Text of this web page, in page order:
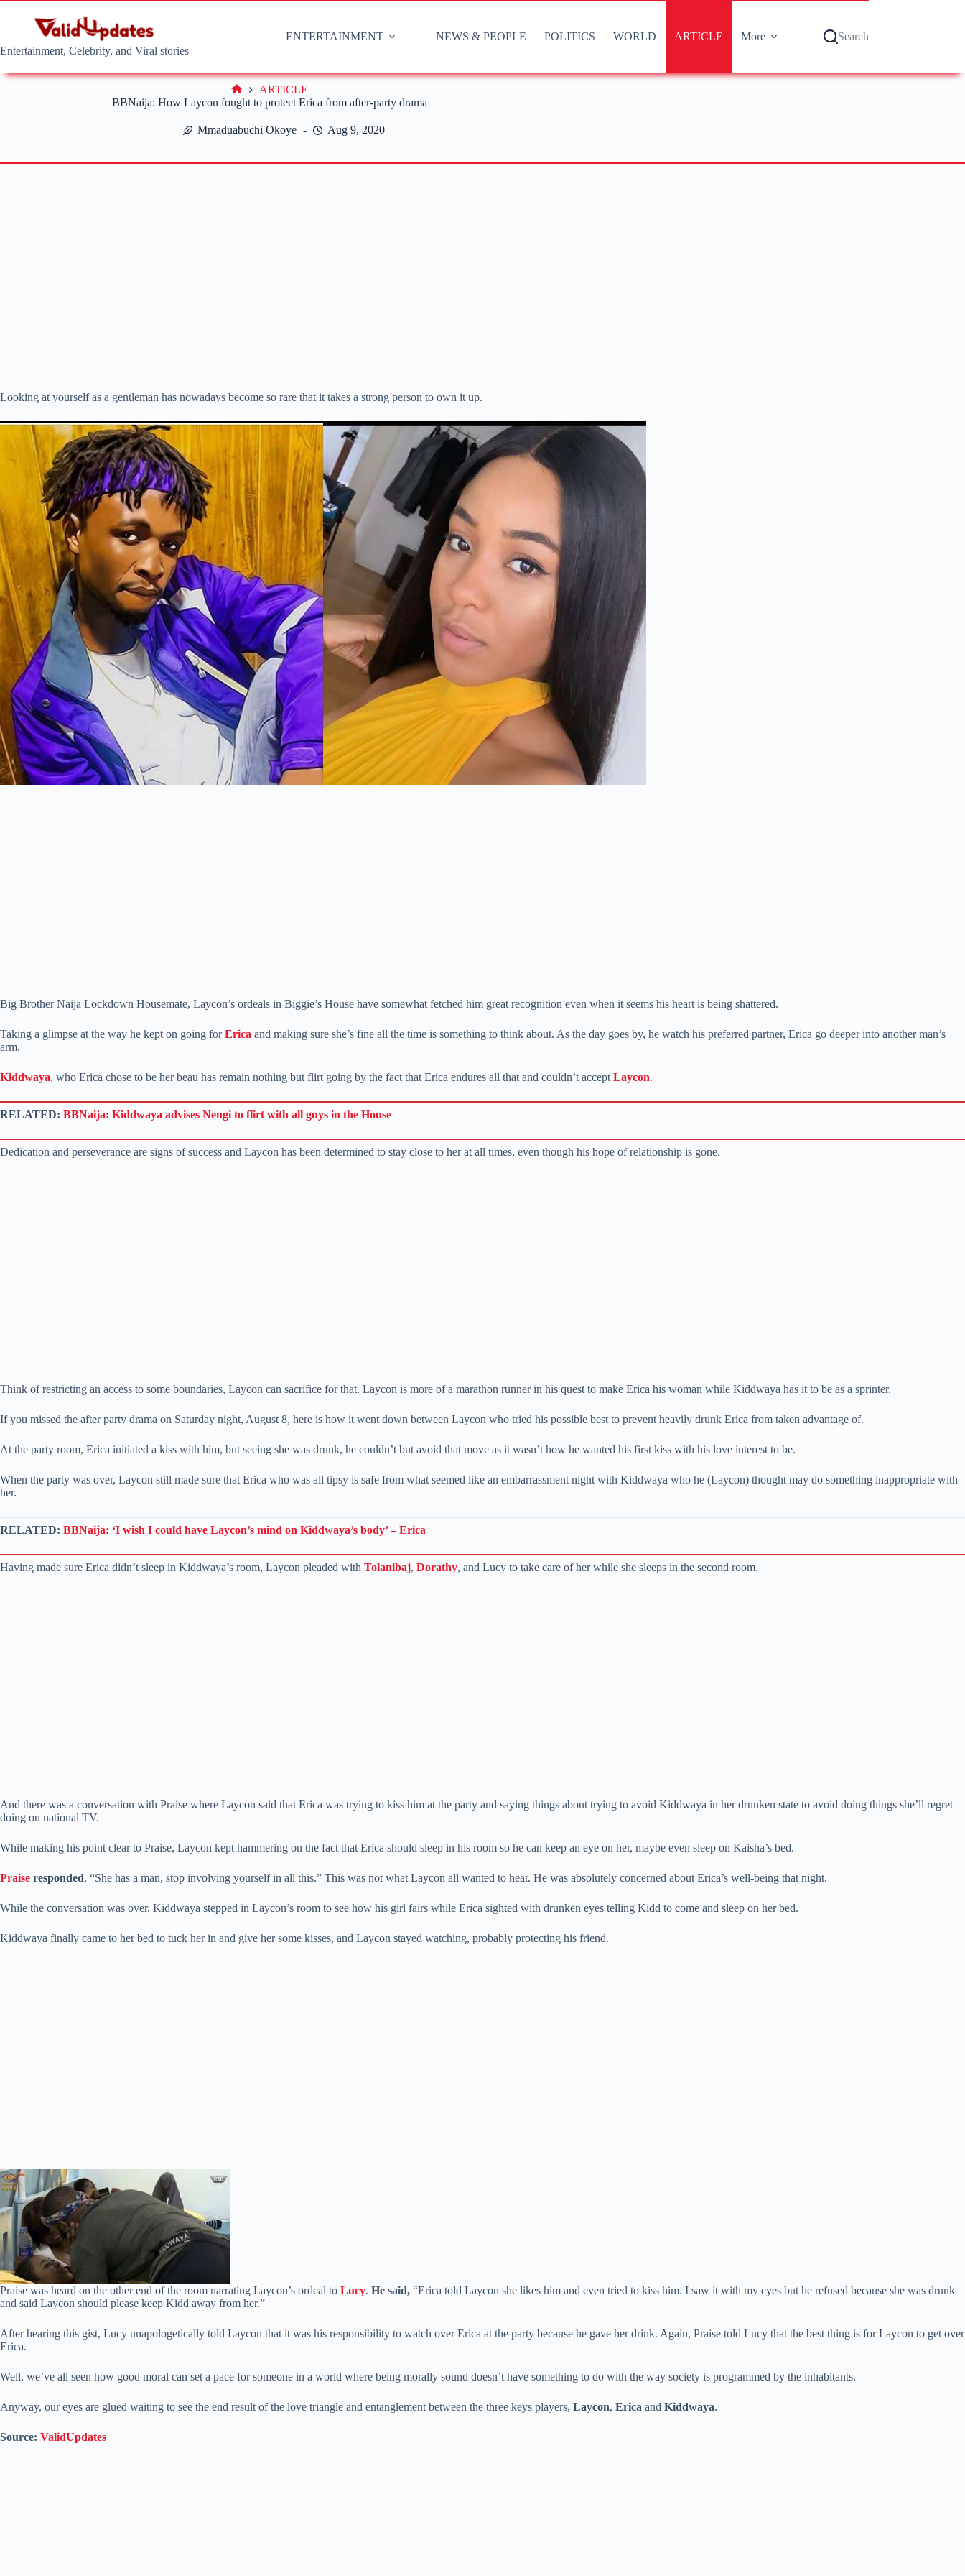
Entertainment, Celebrity, and Viral stories
ENTERTAINMENT NEWS & PEOPLE POLITICS WORLD ARTICLE More Search
BBNaija: How Laycon fought to protect Erica from after-party drama
Mmaduabuchi Okoye Aug 9, 2020
Home
ARTICLE
Looking at yourself as a gentleman has nowadays become so rare that it takes a strong person to own it up.
Big Brother Naija Lockdown Housemate, Laycon’s ordeals in Biggie’s House have somewhat fetched him great recognition even when it seems his heart is being shattered.
Taking a glimpse at the way he kept on going forErica and making sure she’s fine all the time is something to think about. As the day goes by, he watch his preferred partner, Erica go deeper into another man’s
arm.
Kiddwaya, who Erica chose to be her beau has remain nothing but flirt going by the fact that Erica endures all that and couldn’t accept Laycon.
RELATED: BBNaija: Kiddwaya advises Nengi to flirt with all guys in the House
Dedication and perseverance are signs of success and Laycon has been determined to stay close to her at all times, even though his hope of relationship is gone.
Think of restricting an access to some boundaries, Laycon can sacrifice for that. Laycon is more of a marathon runner in his quest to make Erica his woman while Kiddwaya has it to be as a sprinter.
If you missed the after party drama on Saturday night, August 8, here is how it went down between Laycon who tried his possible best to prevent heavily drunk Erica from taken advantage of.
At the party room, Erica initiated a kiss with him, but seeing she was drunk, he couldn’t but avoid that move as it wasn’t how he wanted his first kiss with his love interest to be.
When the party was over, Laycon still made sure that Erica who was all tipsy is safe from what seemed like an embarrassment night with Kiddwaya who he (Laycon) thought may do something inappropriate with
her.
RELATED: BBNaija: ‘I wish I could have Laycon’s mind on Kiddwaya’s body’ – Erica
Having made sure Erica didn’t sleep in Kiddwaya’s room, Laycon pleaded with Tolanibaj, Dorathy, and Lucy to take care of her while she sleeps in the second room.
And there was a conversation with Praise where Laycon said that Erica was trying to kiss him at the party and saying things about trying to avoid Kiddwaya in her drunken state to avoid doing things she’ll regret
doing on national TV.
While making his point clear to Praise, Laycon kept hammering on the fact that Erica should sleep in his room so he can keep an eye on her, maybe even sleep on Kaisha’s bed.
Praise responded, “She has a man, stop involving yourself in all this.” This was not what Laycon all wanted to hear. He was absolutely concerned about Erica’s well-being that night.
While the conversation was over, Kiddwaya stepped in Laycon’s room to see how his girl fairs while Erica sighted with drunken eyes telling Kidd to come and sleep on her bed.
Kiddwaya finally came to her bed to tuck her in and give her some kisses, and Laycon stayed watching, probably protecting his friend.
Praise was heard on the other end of the room narrating Laycon’s ordeal to Lucy. He said, “Erica told Laycon she likes him and even tried to kiss him. I saw it with my eyes but he refused because she was drunk
and said Laycon should please keep Kidd away from her.”
After hearing this gist, Lucy unapologetically told Laycon that it was his responsibility to watch over Erica at the party because he gave her drink. Again, Praise told Lucy that the best thing is for Laycon to get over
Erica.
Well, we’ve all seen how good moral can set a pace for someone in a world where being morally sound doesn’t have something to do with the way society is programmed by the inhabitants.
Anyway, our eyes are glued waiting to see the end result of the love triangle and entanglement between the three keys players, Laycon, Erica and Kiddwaya.
Source: ValidUpdates